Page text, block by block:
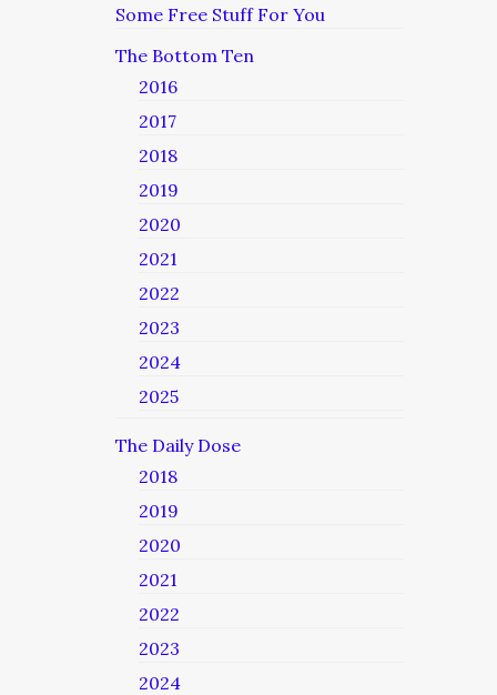
Some Free Stuff For You
The Bottom Ten
2016
2017
2018
2019
2020
2021
2022
2023
2024
2025
The Daily Dose
2018
2019
2020
2021
2022
2023
2024